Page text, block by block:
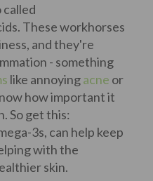
called
These workhorses
and they're
- something
like annoyingacne or
how important it
So get this:
3s, can help keep
with the
skin.